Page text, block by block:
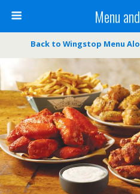
Menu
Back to Wingstop Menu